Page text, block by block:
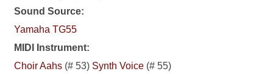
Sound Source:
Yamaha TG55
MIDI Instrument:
Choir Aahs (# 53) Synth Voice (# 55)